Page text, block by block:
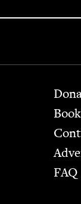
FAQ